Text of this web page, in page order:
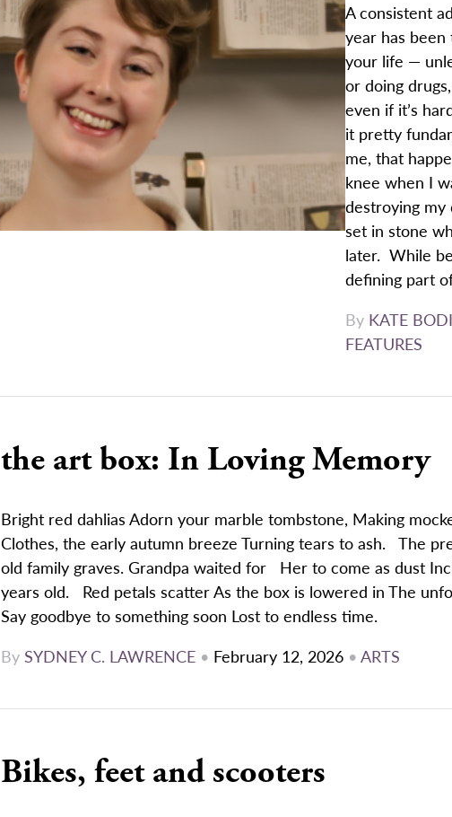
A consistent
year has
your life —
or doing
even if it’s
it pretty
me, that
knee when I
destroying my
set in stone
later. While
defining part
By KATE
FEATURES
the art box: In Loving Memory
Bright red dahlias Adorn your marble tombstone, Making
Clothes, the early autumn breeze Turning tears to ash. The
old family graves. Grandpa waited for Her to come as dust
years old. Red petals scatter As the box is lowered in The
Say goodbye to something soon Lost to endless time.
BySYDNEY C. LAWRENCE • February 12, 2026 • ARTS
Bikes, feet and scooters